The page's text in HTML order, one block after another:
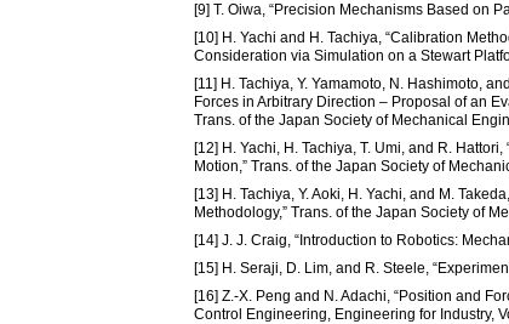
[9] T. Oiwa, “Precision Mechanisms Based on
[10] H. Yachi and H. Tachiya, “Calibration
Consideration via Simulation on a Stewart
[11] H. Tachiya, Y. Yamamoto, N. Hashimoto,
Forces in Arbitrary Direction – Proposal of an
Trans. of the Japan Society of Mechanical
[12] H. Yachi, H. Tachiya, T. Umi, and R.
Motion,” Trans. of the Japan Society of
[13] H. Tachiya, Y. Aoki, H. Yachi, and M.
Methodology,” Trans. of the Japan Society of
[14] J. J. Craig, “Introduction to Robotics:
[15] H. Seraji, D. Lim, and R. Steele,
[16] Z.-X. Peng and N. Adachi, “Position and
Control Engineering, Engineering for Industry,